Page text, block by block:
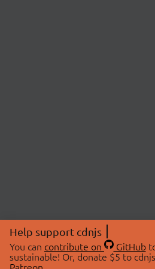
Help support cdnjs
You can contribute on GitHub
sustainable! Or, donate $5 to